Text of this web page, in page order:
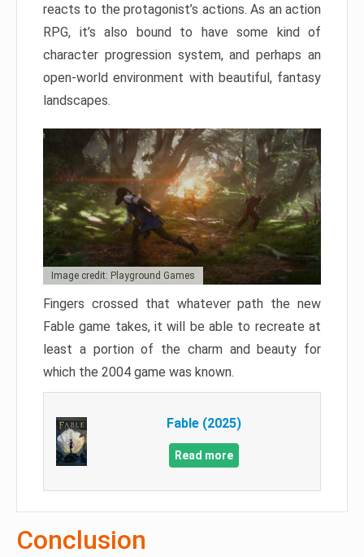
reacts to the protagonist’s actions. As an action
RPG, it’s also bound to have some kind of
character progression system, and perhaps an
open-world environment with beautiful, fantasy
landscapes.
Image credit: Playground Games
Fingers crossed that whatever path the new
Fable game takes, it will be able to recreate at
least a portion of the charm and beauty for
which the 2004 game was known.
Fable (2025)
Read more
Conclusion